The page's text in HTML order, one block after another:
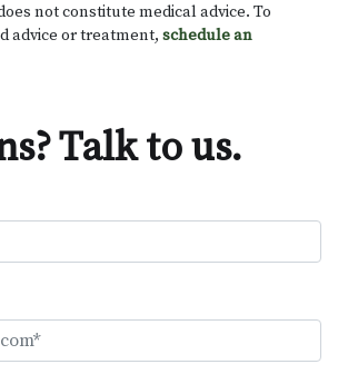
not constitute medical advice. To
advice or treatment, schedule an
Talk to us.